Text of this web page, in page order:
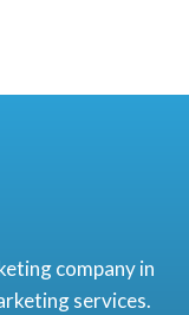
company in
services.